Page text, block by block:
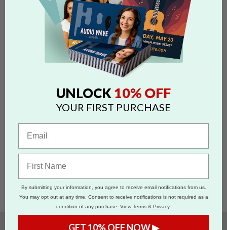
FAQS CATEGORIES show categories
Search by 'resolution' tag
THE FILE I SUBMITTED LOOKS TINY.
HOW DO I FIX THIS?
•••
UNLOCK 10% OFF
YOUR FIRST PURCHASE
By submitting your information, you agree to receive email notifications from us.
You may opt out at any time. Consent to receive notifications is not required as a
condition of any purchase. View Terms & Privacy.
GET 10% OFF NOW ▶